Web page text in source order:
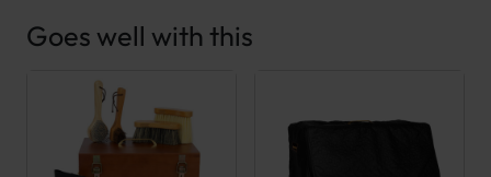
Goes well with this